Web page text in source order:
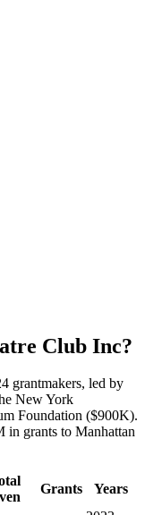
Club Inc?
grantmakers, led by
New York
Foundation ($900K).
in grants to Manhattan
Grants Years